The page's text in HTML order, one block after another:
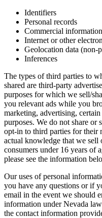
Identifiers
Personal records
Commercial information
Internet or other
Geolocation data (non-
Inferences
The types of third parties to
shared are third-party
purposes for which we sell/
you relevant ads while you
marketing, advertising,
purposes. We do not share
opt-in to third parties for their
actual knowledge that we sell
consumers under 16 years of
please see the information
Our uses of personal
you have any questions or if
email in the event we should
information under Nevada
the contact information